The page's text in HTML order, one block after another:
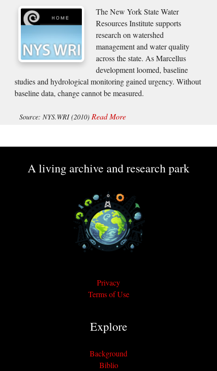
The New York State Water
Resources Institute supports
research on watershed
management and water quality
across the state. As Marcellus
development loomed, baseline
studies and hydrological monitoring gained urgency. Without
baseline data, change cannot be measured.
Source: NYS.WRI (2010) Read More
A living archive and research park
Privacy
Terms of Use
Explore
Background
Biblio